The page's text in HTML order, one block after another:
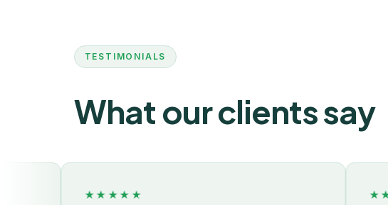
TESTIMONIALS
What our clients say
★★★★★
★★★★★